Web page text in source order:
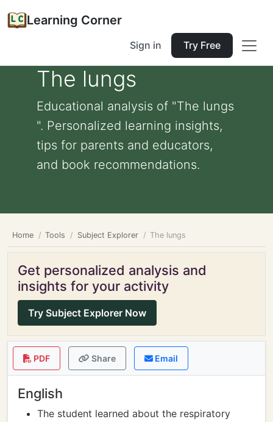
Learning Corner
Sign in Try Free
The lungs
Educational analysis of "The lungs
". Personalized learning insights,
tips for parents and educators,
and book recommendations.
Home Tools Subject Explorer The lungs
Get personalized analysis and
insights for your activity
Try Subject Explorer Now
PDF Share Email
English
The student learned about the respiratory